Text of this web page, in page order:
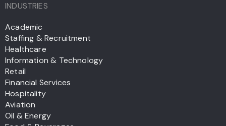
INDUSTRIES
Academic
Staffing & Recruitment
Healthcare
Information & Technology
Retail
Financial Services
Hospitality
Aviation
Oil & Energy